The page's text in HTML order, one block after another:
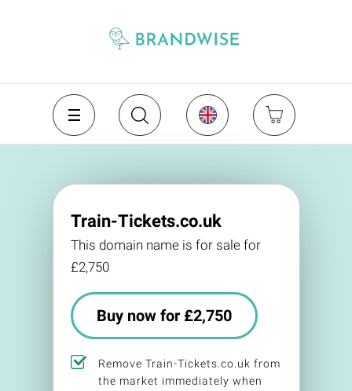
Train-Tickets.co.uk
This domain name is for sale for
£2,750
Buy now for £2,750
Remove Train-Tickets.co.uk from
the market immediately when